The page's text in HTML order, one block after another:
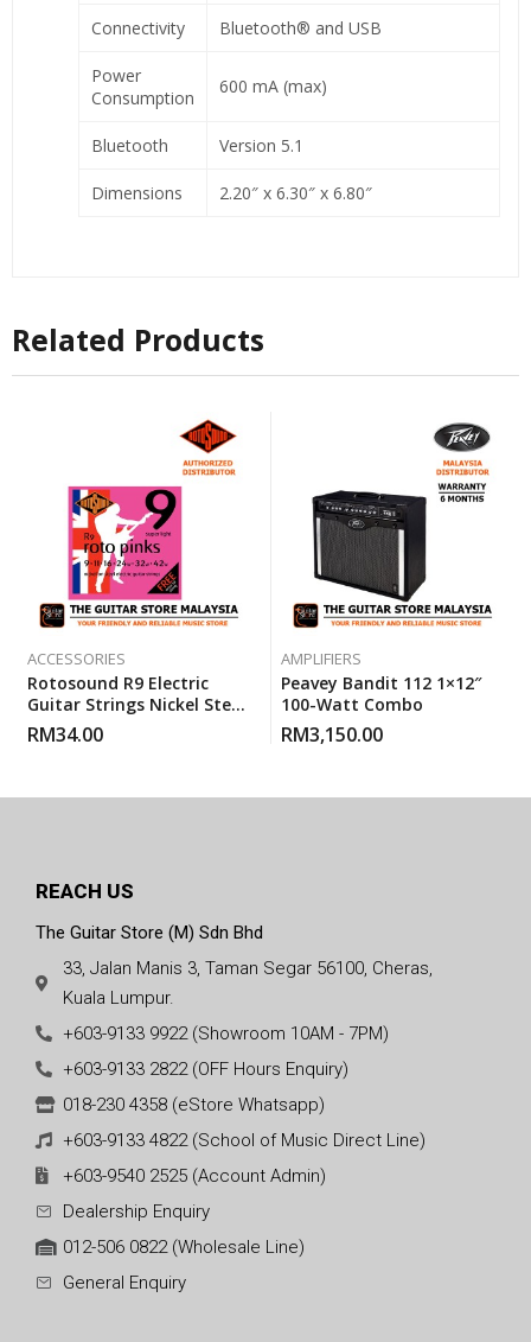
Connectivity Bluetooth® and USB
Power
Consumption
600 mA (max)
Bluetooth Version 5.1
Dimensions 2.20″ x 6.30″ x 6.80″
Related Products
ACCESSORIES
Rotosound R9 Electric
Guitar Strings Nickel Steel
Super Light (R 9) Gauge 9-
42
RM34.00
AMPLIFIERS
Peavey Bandit 112 1×12″
100-Watt Combo
RM3,150.00
REACH US
The Guitar Store (M) Sdn Bhd
33, Jalan Manis 3, Taman Segar 56100, Cheras,
Kuala Lumpur.
+603-9133 9922 (Showroom 10AM - 7PM)
+603-9133 2822 (OFF Hours Enquiry)
018-230 4358 (eStore Whatsapp)
+603-9133 4822 (School of Music Direct Line)
+603-9540 2525 (Account Admin)
Dealership Enquiry
012-506 0822 (Wholesale Line)
General Enquiry